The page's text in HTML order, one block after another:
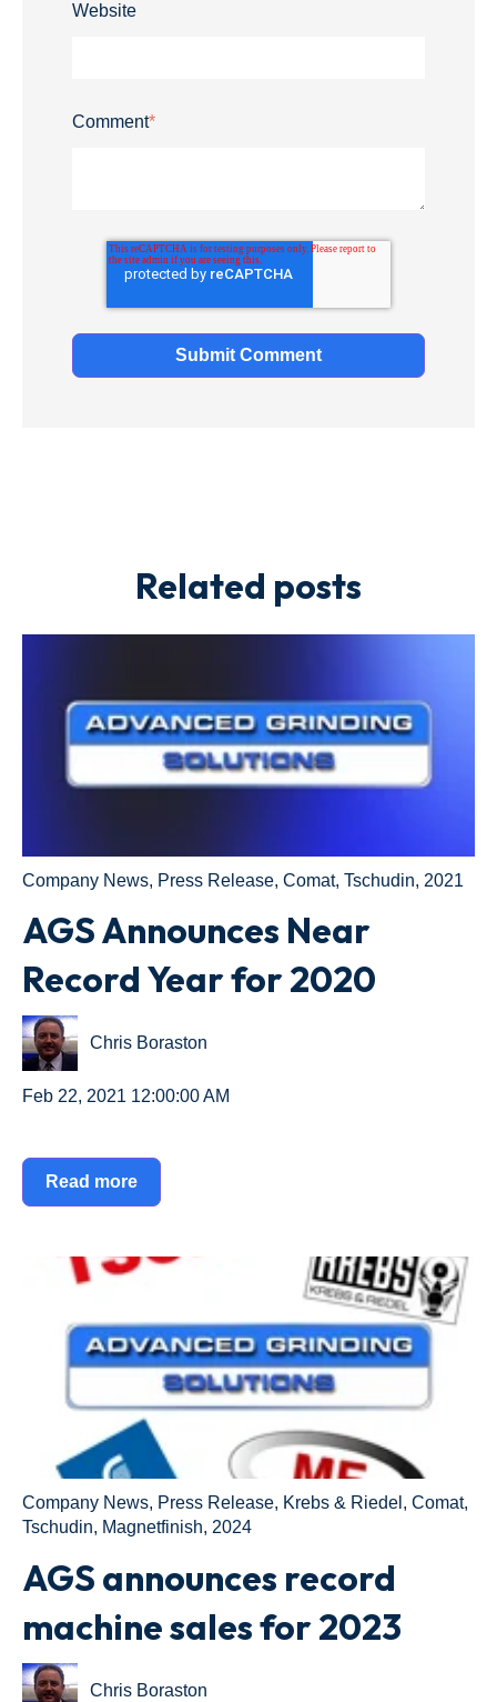
Website
Comment*
Related posts
Company News, Press Release, Comat, Tschudin, 2021
AGS Announces Near
Record Year for 2020
Chris Boraston
Feb 22, 2021 12:00:00 AM
Read more
Company News, Press Release, Krebs & Riedel , Comat,
Tschudin, Magnetfinish, 2024
AGS announces record
machine sales for 2023
Chris Boraston